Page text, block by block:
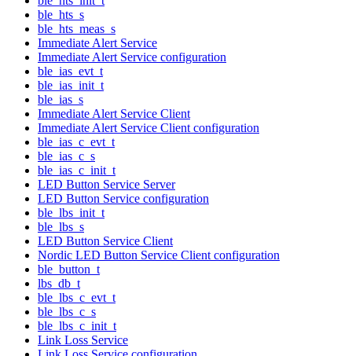
ble_hts_s
ble_hts_meas_s
Immediate Alert Service
Immediate Alert Service configuration
ble_ias_evt_t
ble_ias_init_t
ble_ias_s
Immediate Alert Service Client
Immediate Alert Service Client configuration
ble_ias_c_evt_t
ble_ias_c_s
ble_ias_c_init_t
LED Button Service Server
LED Button Service configuration
ble_lbs_init_t
ble_lbs_s
LED Button Service Client
Nordic LED Button Service Client configuration
ble_button_t
lbs_db_t
ble_lbs_c_evt_t
ble_lbs_c_s
ble_lbs_c_init_t
Link Loss Service